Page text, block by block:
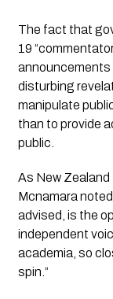
The fact that
19
announcements
disturbing
manipulate
than to provide
public.
As New
Mcnamara noted,
advised, is the
independent
academia, so
spin.”